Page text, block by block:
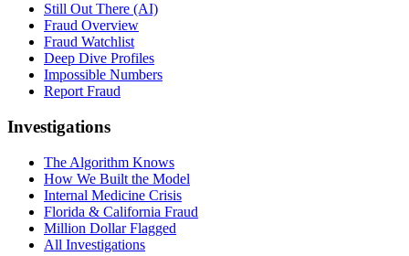
Still Out There (AI)
Fraud Overview
Fraud Watchlist
Deep Dive Profiles
Impossible Numbers
Report Fraud
Investigations
The Algorithm Knows
How We Built the Model
Internal Medicine Crisis
Florida & California Fraud
Million Dollar Flagged
All Investigations